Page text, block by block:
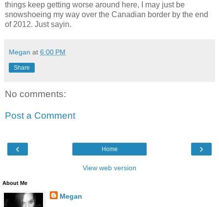
things keep getting worse around here, I may just be
snowshoeing my way over the Canadian border by the end
of 2012. Just sayin.
Megan at 6:00 PM
Share
No comments:
Post a Comment
‹ ›
Home
View web version
About Me
Megan